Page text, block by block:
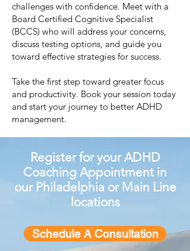
challenges with confidence. Meet with a
Board Certified Cognitive Specialist
(BCCS) who will address your concerns,
discuss testing options, and guide you
toward effective strategies for success.
Take the first step toward greater focus
and productivity. Book your session today
and start your journey to better ADHD
management.
Register for your ADHD
Coaching Appointment in
our Philadelphia or Main Line
locations
Schedule A Consultation